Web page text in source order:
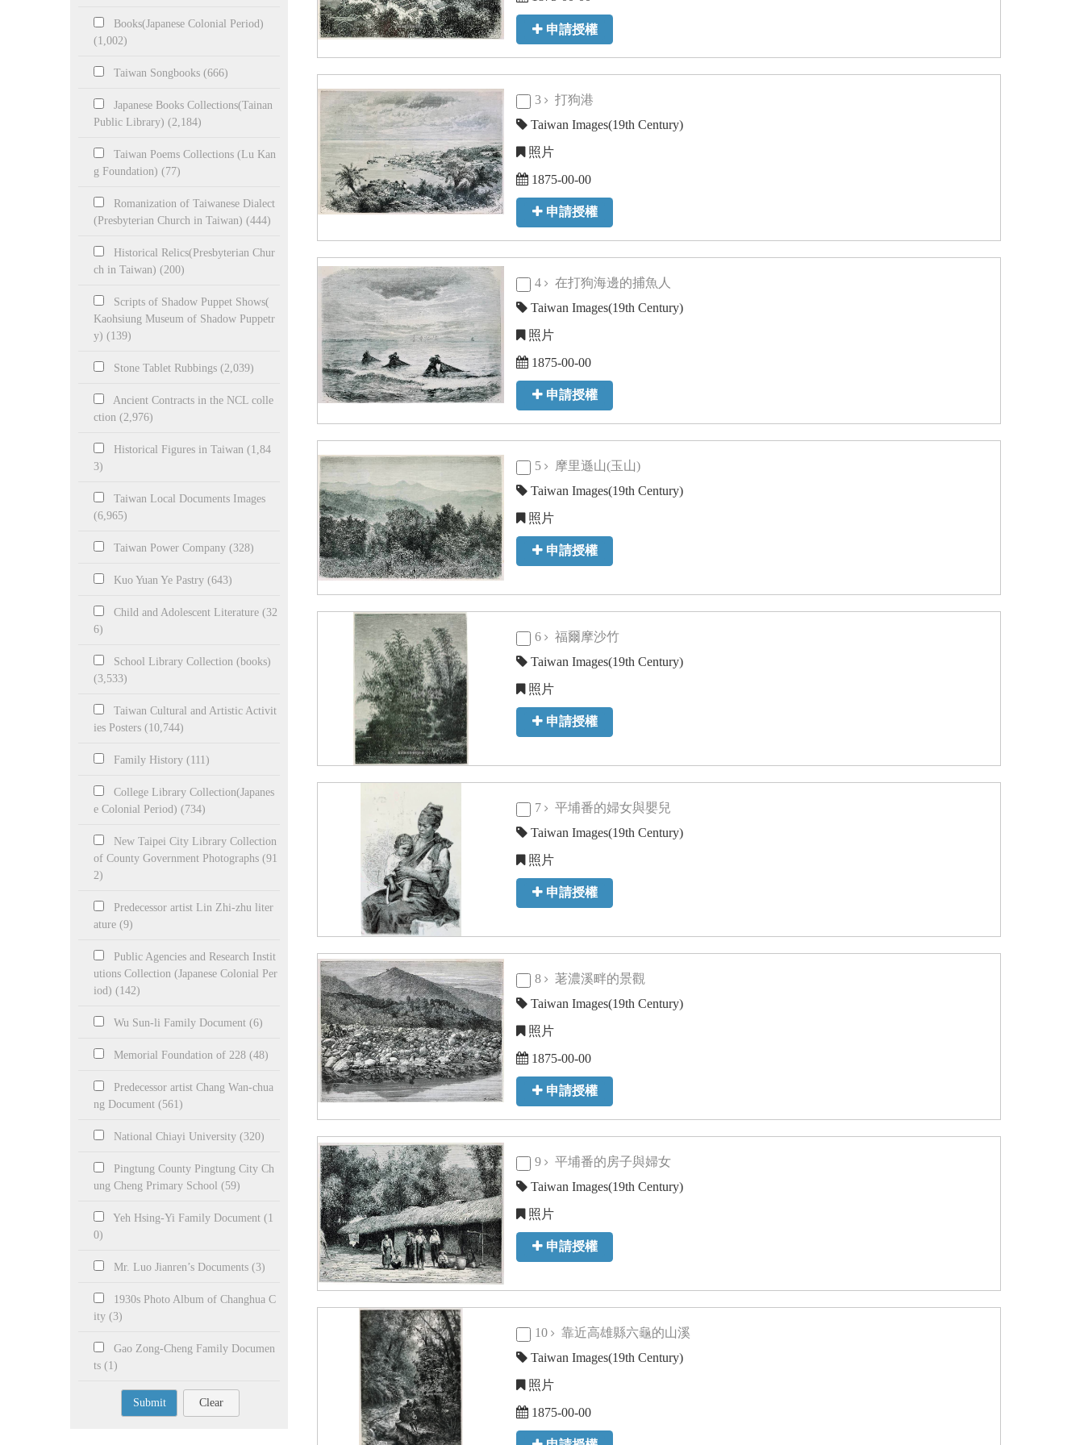
Books(Japanese Colonial Period)
(1,002)
Taiwan Songbooks (666)
Japanese Books Collections(Tainan
Public Library) (2,184)
Taiwan Poems Collections (Lu Kan
g Foundation) (77)
Romanization of Taiwanese Dialect
(Presbyterian Church in Taiwan) (444)
Historical Relics(Presbyterian Chur
ch in Taiwan) (200)
Scripts of Shadow Puppet Shows(
Kaohsiung Museum of Shadow Puppetr
y) (139)
Stone Tablet Rubbings (2,039)
Ancient Contracts in the NCL colle
ction (2,976)
Historical Figures in Taiwan (1,84
3)
Taiwan Local Documents Images
(6,965)
Taiwan Power Company (328)
Kuo Yuan Ye Pastry (643)
Child and Adolescent Literature (32
6)
School Library Collection (books)
(3,533)
Taiwan Cultural and Artistic Activit
ies Posters (10,744)
Family History (111)
College Library Collection(Japanes
e Colonial Period) (734)
New Taipei City Library Collection
of County Government Photographs (91
2)
Predecessor artist Lin Zhi-zhu liter
ature (9)
Public Agencies and Research Instit
utions Collection (Japanese Colonial Per
iod) (142)
Wu Sun-li Family Document (6)
Memorial Foundation of 228 (48)
Predecessor artist Chang Wan-chua
ng Document (561)
National Chiayi University (320)
Pingtung County Pingtung City Ch
ung Cheng Primary School (59)
Yeh Hsing-Yi Family Document (1
0)
Mr. Luo Jianren’s Documents (3)
1930s Photo Album of Changhua C
ity (3)
Gao Zong-Cheng Family Documen
ts (1)
Submit Clear
申請授權
3
打狗港
Taiwan Images(19th Century)
照片
1875-00-00
申請授權
4
在打狗海邊的捕魚人
Taiwan Images(19th Century)
照片
1875-00-00
申請授權
5
摩里遜山(玉山)
Taiwan Images(19th Century)
照片
申請授權
6
福爾摩沙竹
Taiwan Images(19th Century)
照片
申請授權
7
平埔番的婦女與嬰兒
Taiwan Images(19th Century)
照片
申請授權
8
荖濃溪畔的景觀
Taiwan Images(19th Century)
照片
1875-00-00
申請授權
9
平埔番的房子與婦女
Taiwan Images(19th Century)
照片
申請授權
10
靠近高雄縣六龜的山溪
Taiwan Images(19th Century)
照片
1875-00-00